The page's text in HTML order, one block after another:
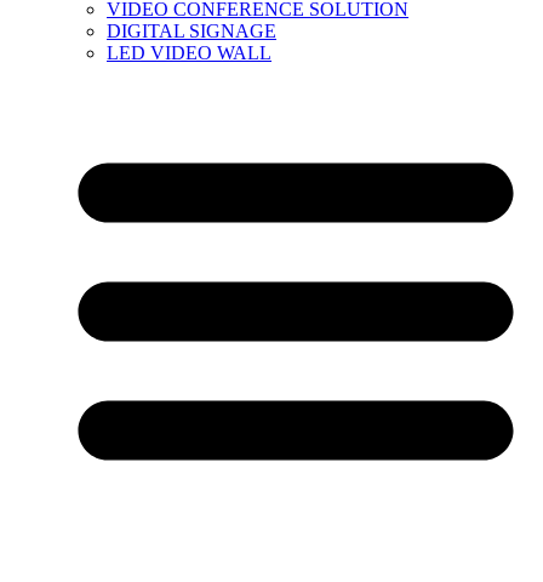
VIDEO CONFERENCE SOLUTION
DIGITAL SIGNAGE
LED VIDEO WALL